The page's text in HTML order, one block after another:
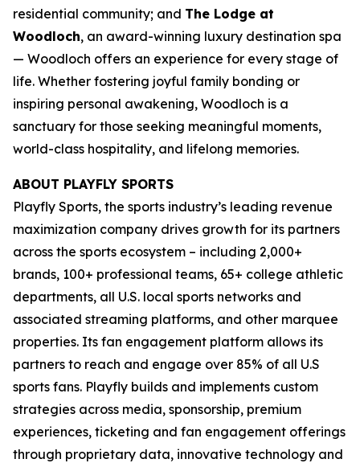
residential community; and The Lodge at
Woodloch, an award-winning luxury destination spa
— Woodloch offers an experience for every stage of
life. Whether fostering joyful family bonding or
inspiring personal awakening, Woodloch is a
sanctuary for those seeking meaningful moments,
world-class hospitality, and lifelong memories.
ABOUT PLAYFLY SPORTS
Playfly Sports, the sports industry’s leading revenue
maximization company drives growth for its partners
across the sports ecosystem – including 2,000+
brands, 100+ professional teams, 65+ college athletic
departments, all U.S. local sports networks and
associated streaming platforms, and other marquee
properties. Its fan engagement platform allows its
partners to reach and engage over 85% of all U.S
sports fans. Playfly builds and implements custom
strategies across media, sponsorship, premium
experiences, ticketing and fan engagement offerings
through proprietary data, innovative technology and